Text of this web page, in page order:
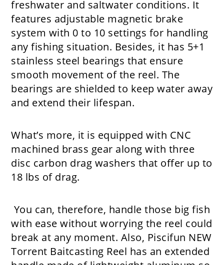
freshwater and saltwater conditions. It
features adjustable magnetic brake
system with 0 to 10 settings for handling
any fishing situation. Besides, it has 5+1
stainless steel bearings that ensure
smooth movement of the reel. The
bearings are shielded to keep water away
and extend their lifespan.
What’s more, it is equipped with CNC
machined brass gear along with three
disc carbon drag washers that offer up to
18 lbs of drag.
You can, therefore, handle those big fish
with ease without worrying the reel could
break at any moment. Also, Piscifun NEW
Torrent Baitcasting Reel has an extended